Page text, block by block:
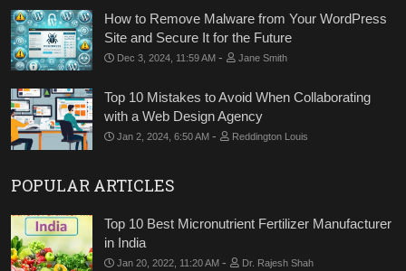
How to Remove Malware from Your WordPress
Site and Secure It for the Future
Dec 3, 2024, 11:59 AM - Jane Smith
Top 10 Mistakes to Avoid When Collaborating
with a Web Design Agency
Jan 2, 2024, 6:50 AM - Reddington Louis
POPULAR ARTICLES
Top 10 Best Micronutrient Fertilizer Manufacturer
in India
Jan 20, 2022, 11:20 AM - Dr. Rajesh Shah